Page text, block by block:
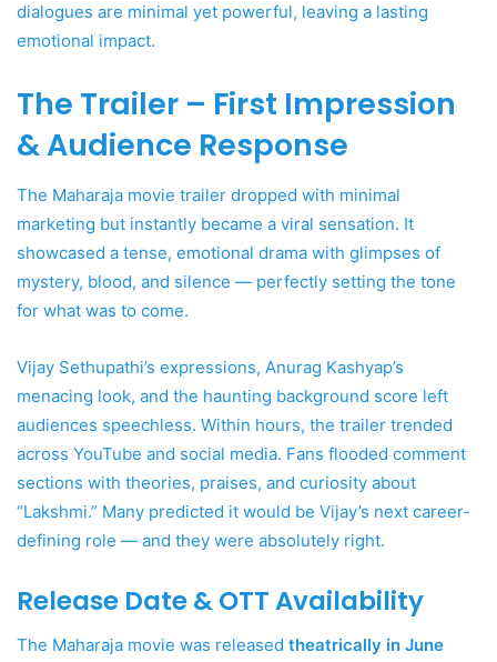
dialogues are minimal yet powerful, leaving a lasting
emotional impact.
The Trailer – First Impression
& Audience Response
The Maharaja movie trailer dropped with minimal
marketing but instantly became a viral sensation. It
showcased a tense, emotional drama with glimpses of
mystery, blood, and silence — perfectly setting the tone
for what was to come.
Vijay Sethupathi’s expressions, Anurag Kashyap’s
menacing look, and the haunting background score left
audiences speechless. Within hours, the trailer trended
across YouTube and social media. Fans flooded comment
sections with theories, praises, and curiosity about
“Lakshmi.” Many predicted it would be Vijay’s next career-
defining role — and they were absolutely right.
Release Date & OTT Availability
The Maharaja movie was released theatrically in June